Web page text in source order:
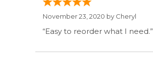
November 23, 2020 by Cheryl
“Easy to reorder what I need.”